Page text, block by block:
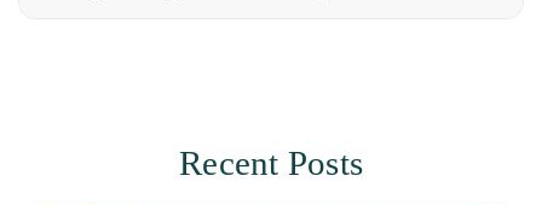
Recent Posts